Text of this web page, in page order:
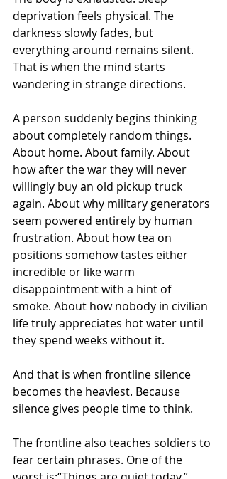
deprivation feels physical. The
darkness slowly fades, but
everything around remains silent.
That is when the mind starts
wandering in strange directions.
A person suddenly begins thinking
about completely random things.
About home. About family. About
how after the war they will never
willingly buy an old pickup truck
again. About why military generators
seem powered entirely by human
frustration. About how tea on
positions somehow tastes either
incredible or like warm
disappointment with a hint of
smoke. About how nobody in civilian
life truly appreciates hot water until
they spend weeks without it.
And that is when frontline silence
becomes the heaviest. Because
silence gives people time to think.
The frontline also teaches soldiers to
fear certain phrases. One of the